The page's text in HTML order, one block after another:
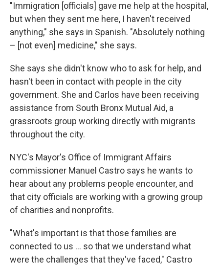
"Immigration [officials] gave me help at the hospital,
but when they sent me here, I haven't received
anything," she says in Spanish. "Absolutely nothing
– [not even] medicine," she says.
She says she didn't know who to ask for help, and
hasn't been in contact with people in the city
government. She and Carlos have been receiving
assistance from South Bronx Mutual Aid, a
grassroots group working directly with migrants
throughout the city.
NYC's Mayor's Office of Immigrant Affairs
commissioner Manuel Castro says he wants to
hear about any problems people encounter, and
that city officials are working with a growing group
of charities and nonprofits.
"What's important is that those families are
connected to us ... so that we understand what
were the challenges that they've faced," Castro